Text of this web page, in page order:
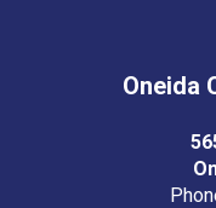
Oneida